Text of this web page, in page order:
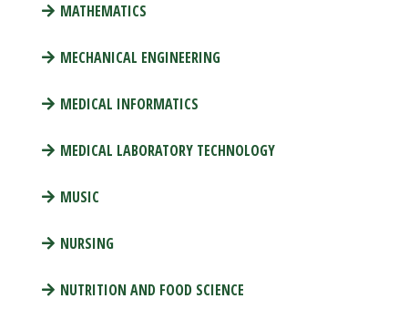
MATHEMATICS
MECHANICAL ENGINEERING
MEDICAL INFORMATICS
MEDICAL LABORATORY TECHNOLOGY
MUSIC
NURSING
NUTRITION AND FOOD SCIENCE